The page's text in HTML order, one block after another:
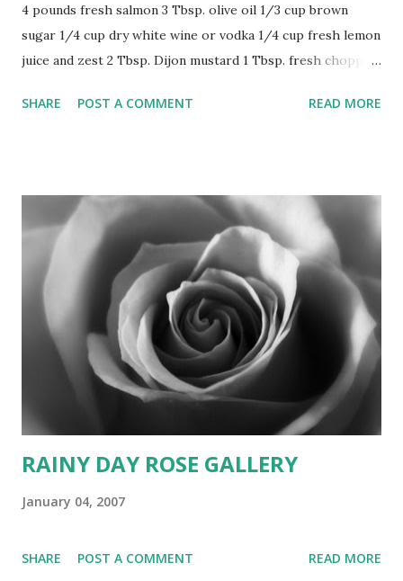
4 pounds fresh salmon 3 Tbsp. olive oil 1/3 cup brown
sugar 1/4 cup dry white wine or vodka 1/4 cup fresh lemon
juice and zest 2 Tbsp. Dijon mustard 1 Tbsp. fresh chopped
Prepare gas or charcoal grill. Combine all ingredients
salmon is opaque but still moist-looking in center, about 7
minutes or depending on outside grilling temperature and
thickness of fish. (Don't overcook as it as it will continue to
cook when taken from grill.) Delicious with roasted
redskin potatoes. (6-8 servings)
SHARE POST A COMMENT READ MORE
RAINY DAY ROSE GALLERY
January 04, 2007
SHARE POST A COMMENT READ MORE